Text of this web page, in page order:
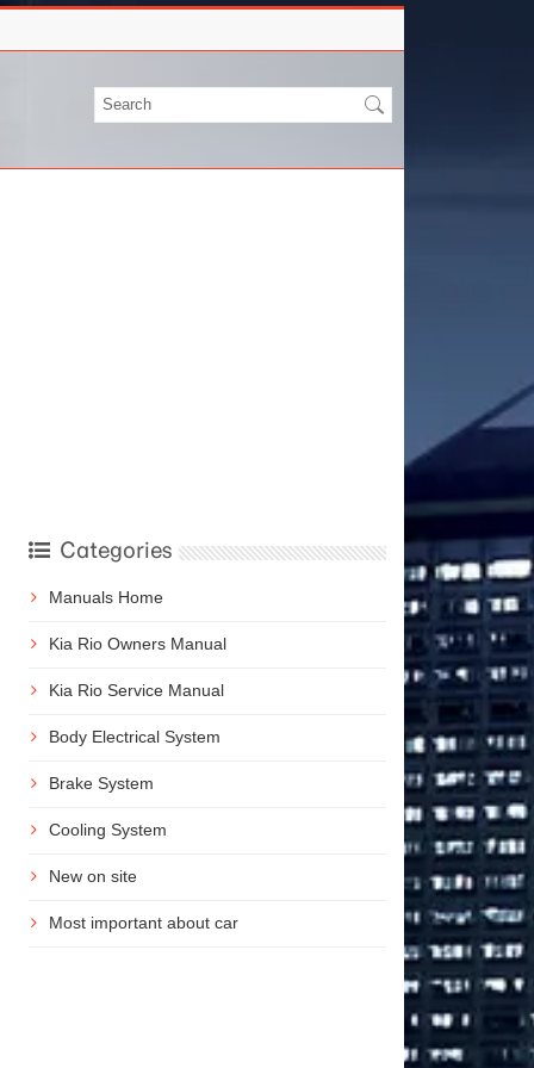
Categories
Manuals Home
Kia Rio Owners Manual
Kia Rio Service Manual
Body Electrical System
Brake System
Cooling System
New on site
Most important about car